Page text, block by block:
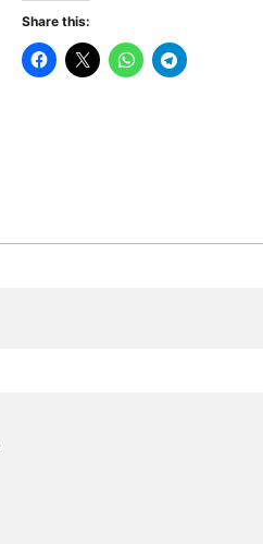
Sofa
Side
Share this: